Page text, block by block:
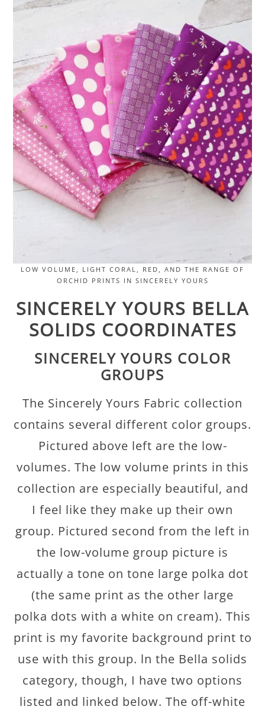
LOW VOLUME, LIGHT CORAL, RED, AND THE RANGE OF
ORCHID PRINTS IN SINCERELY YOURS
SINCERELY YOURS BELLA
SOLIDS COORDINATES
SINCERELY YOURS COLOR
GROUPS
The Sincerely Yours Fabric collection
contains several different color groups.
Pictured above left are the low-
volumes. The low volume prints in this
collection are especially beautiful, and
I feel like they make up their own
group. Pictured second from the left in
the low-volume group picture is
actually a tone on tone large polka dot
(the same print as the other large
polka dots with a white on cream). This
print is my favorite background print to
use with this group. ln the Bella solids
category, though, I have two options
listed and linked below. The off-white